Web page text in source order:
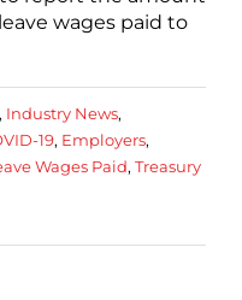
wages paid to
, Industry News,
19, Employers,
Wages Paid, Treasury